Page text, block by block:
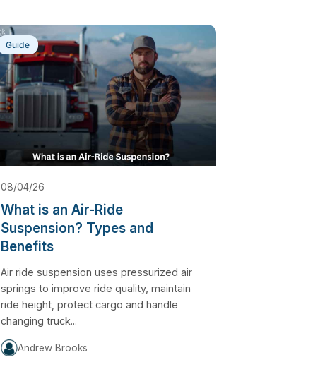
Guide
08/04/26
What is an Air-Ride
Suspension? Types and
Benefits
Air ride suspension uses pressurized air
springs to improve ride quality, maintain
ride height, protect cargo and handle
changing truck...
Andrew Brooks